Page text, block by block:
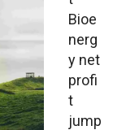
Bioe
nerg
y net
profi
t
jump